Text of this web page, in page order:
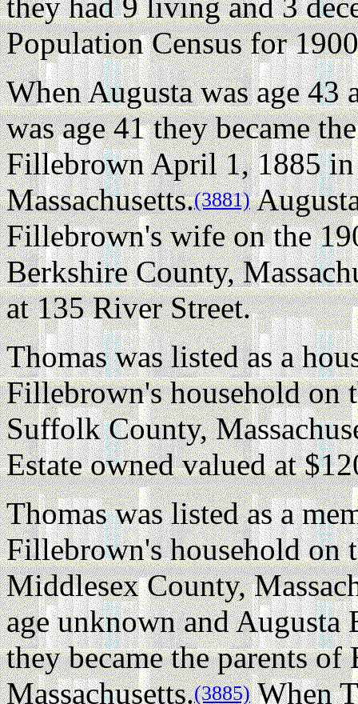
Population Census for
When Augusta was age
was age 41 they became
Fillebrown April 1, 1885 in
Massachusetts.(3881)
Fillebrown's wife on the
Berkshire County,
at 135 River Street.
Thomas was listed as a
Fillebrown's household on
Suffolk County,
Estate owned valued at
Thomas was listed as a
Fillebrown's household on
Middlesex County,
age unknown and Augusta
they became the parents
Massachusetts.(3885)When